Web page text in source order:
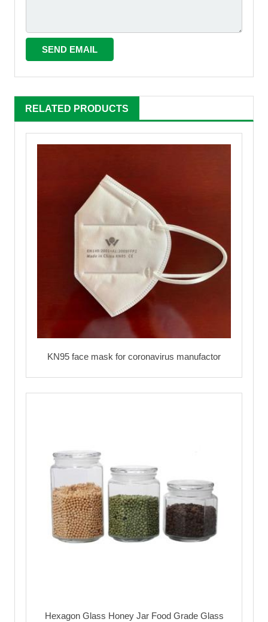
RELATED PRODUCTS
KN95 face mask for coronavirus manufactor
Hexagon Glass Honey Jar Food Grade Glass